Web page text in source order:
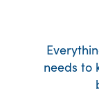
needs to